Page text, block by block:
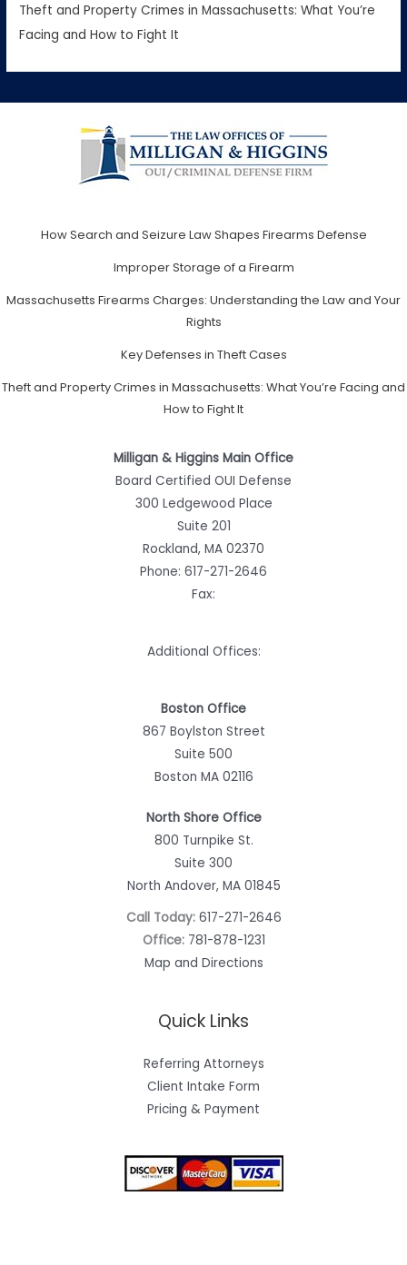
Theft and Property Crimes in Massachusetts: What You’re
Facing and How to Fight It
How Search and Seizure Law Shapes Firearms Defense
Improper Storage of a Firearm
Massachusetts Firearms Charges: Understanding the Law and Your
Rights
Key Defenses in Theft Cases
Theft and Property Crimes in Massachusetts: What You’re Facing and
How to Fight It
Milligan & Higgins Main Office
Board Certified OUI Defense
300 Ledgewood Place
Suite 201
Rockland, MA 02370
Phone: 617-271-2646
Fax:
Additional Offices:
Boston Office
867 Boylston Street
Suite 500
Boston MA 02116
North Shore Office
800 Turnpike St.
Suite 300
North Andover, MA 01845
Call Today: 617-271-2646
Office: 781-878-1231
Map and Directions
Quick Links
Referring Attorneys
Client Intake Form
Pricing & Payment